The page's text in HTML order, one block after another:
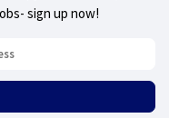
sign up now!